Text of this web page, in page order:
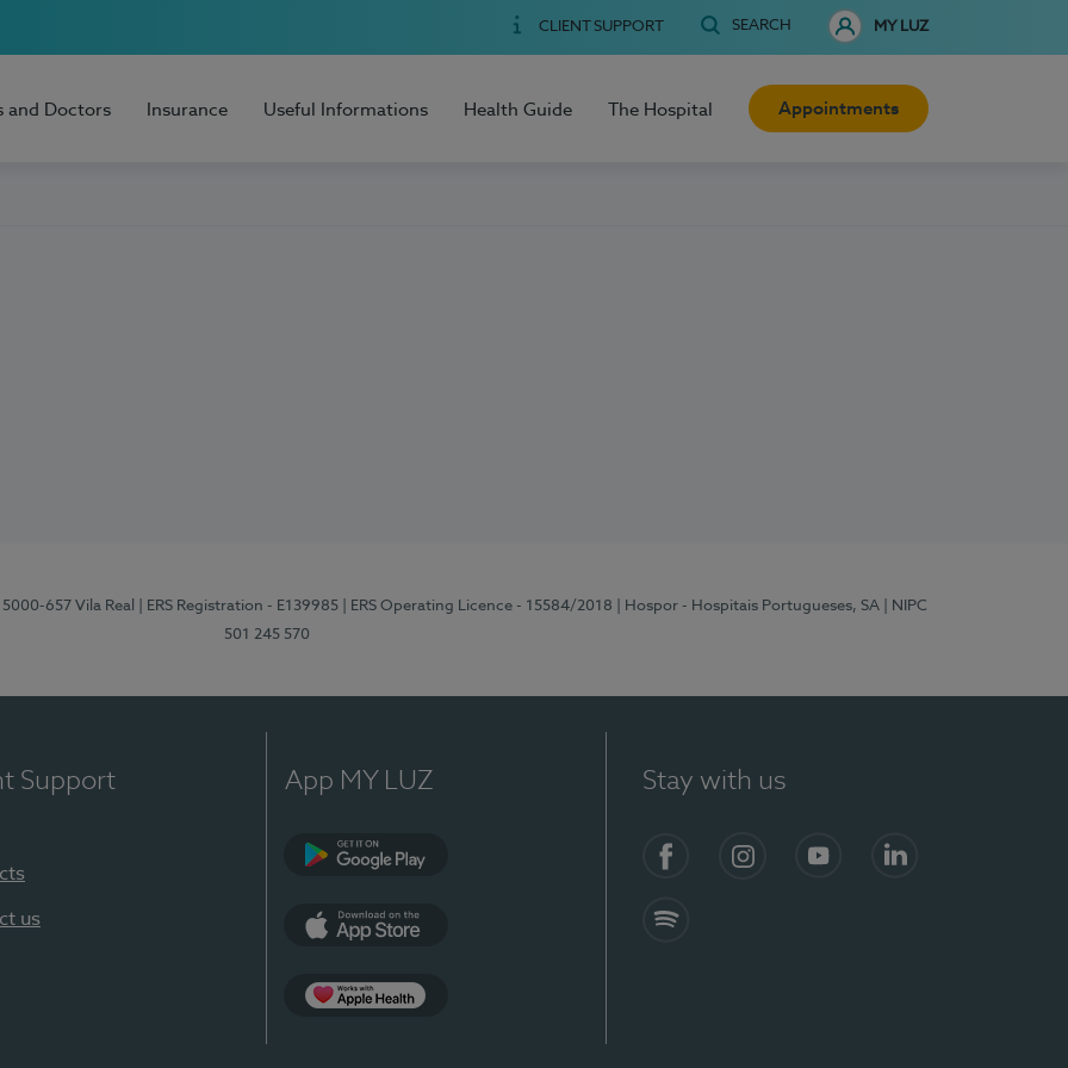
CLIENT SUPPORT SEARCH MY LUZ
and Doctors Insurance Useful Informations Health Guide The Hospital Appointments
657 Vila Real | ERS Registration - E139985 | ERS Operating Licence - 15584/2018 | Hospor - Hospitais Portugueses, SA
| NIPC
501 245 570
Support
us
App MY LUZ Stay with us